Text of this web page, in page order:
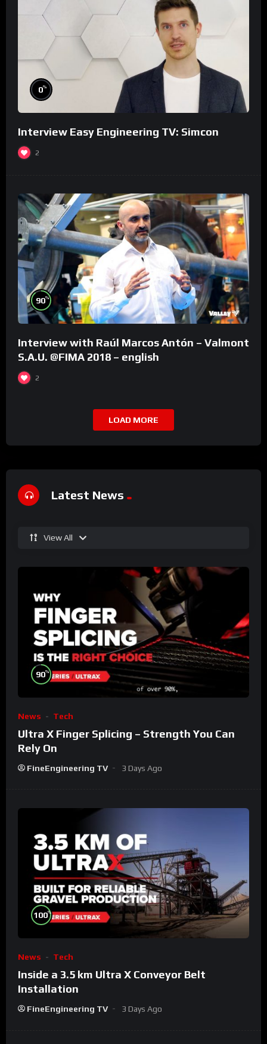
0%
Interview Easy Engineering TV: Simcon
2
90%
Interview with Raúl Marcos Antón – Valmont
S.A.U. @FIMA 2018 – english
2
LOAD MORE
Latest News
View All
90%
News Tech
Ultra X Finger Splicing – Strength You Can
Rely On
FineEngineering TV 3 Days Ago
100%
News Tech
Inside a 3.5 km Ultra X Conveyor Belt
Installation
FineEngineering TV 3 Days Ago